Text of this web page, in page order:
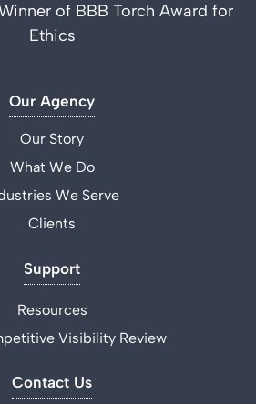
Winner of BBB Torch Award for
Ethics
Our Agency
Our Story
What We Do
We Serve
Clients
Support
Resources
Visibility Review
Contact Us